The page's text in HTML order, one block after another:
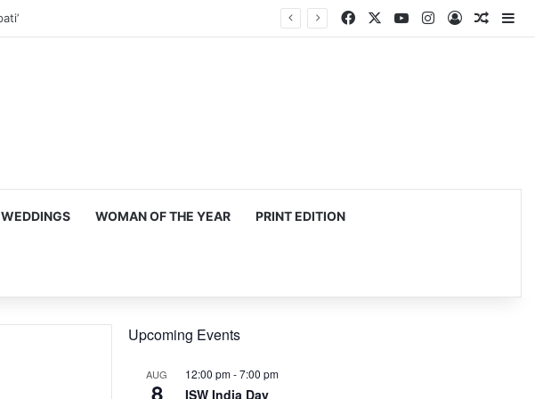
Facebook YouTubeInstagram
Log In
WEDDINGS WOMAN OF THE YEAR PRINT EDITION
Upcoming Events
AUG
8
12:00 pm-7:00 pm
ISW India Day